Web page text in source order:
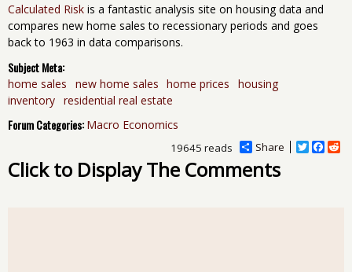
Calculated Risk is a fantastic analysis site on housing data and
compares new home sales to recessionary periods and goes
back to 1963 in data comparisons.
Subject Meta:
home sales new home sales home prices
housing
inventory residential real estate
Forum Categories: Macro Economics
Share
T
F
R
19645 reads
Click to Display The Comments